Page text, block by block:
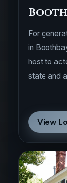
For
in
host to
state and
View